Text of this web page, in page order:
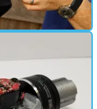
and topbox to
luggage bolt-ons